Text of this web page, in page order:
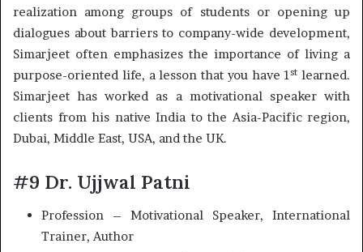
realization among groups of students or opening up
dialogues about barriers to company-wide development,
Simarjeet often emphasizes the importance of living a
purpose-oriented life, a lesson that you have 1st learned.
Simarjeet has worked as a motivational speaker with
clients from his native India to the Asia-Pacific region,
Dubai, Middle East, USA, and the UK.
#9 Dr. Ujjwal Patni
Profession – Motivational Speaker, International
Trainer, Author